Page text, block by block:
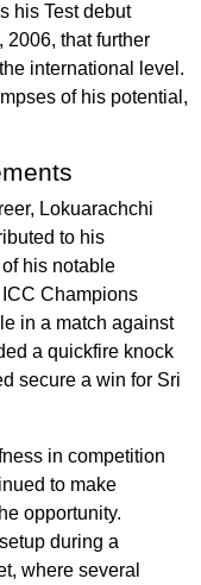
his Test debut
that further
international level.
of his potential,
Lokuarachchi
to his
his notable
Champions
in a match against
a quickfire knock
secure a win for Sri
in competition
to make
opportunity.
during a
where several